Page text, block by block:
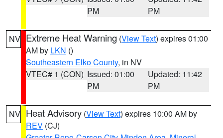
PM
PM
NV Extreme Heat Warning (View Text) expires 01:00
AM by LKN ()
Southeastern Elko County, in NV
VTEC# 1 (CON) Issued: 01:00
PM
Updated: 11:42
PM
NV Heat Advisory (View Text) expires 10:00 AM by
REV (CJ)